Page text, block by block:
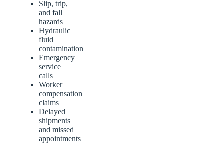
Slip, trip,
and fall
hazards
Hydraulic
fluid
contamination
Emergency
service
calls
Worker
compensation
claims
Delayed
shipments
and missed
appointments